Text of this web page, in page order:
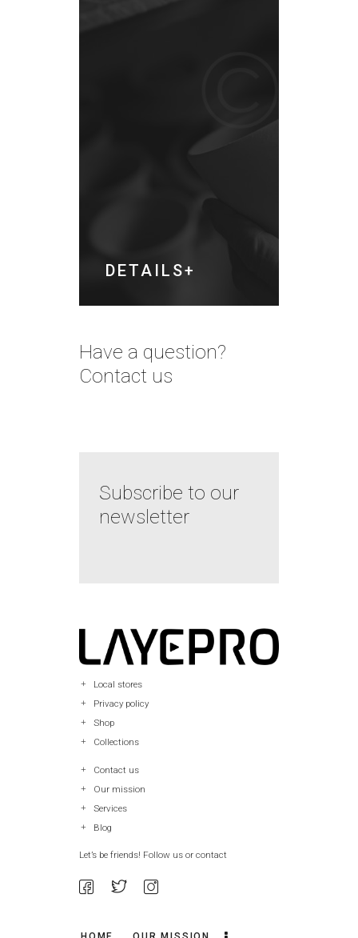
DETAILS
Have a question?
Contact us
Subscribe to our
newsletter
Local stores
Privacy policy
Shop
Collections
Contact us
Our mission
Services
Blog
Let’s be friends! Follow us or contact